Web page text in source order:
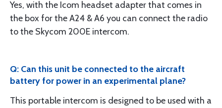
Yes, with the Icom headset adapter that comes in
the box for the A24 & A6 you can connect the radio
to the Skycom 200E intercom.
Q: Can this unit be connected to the aircraft
battery for power in an experimental plane?
This portable intercom is designed to be used with a